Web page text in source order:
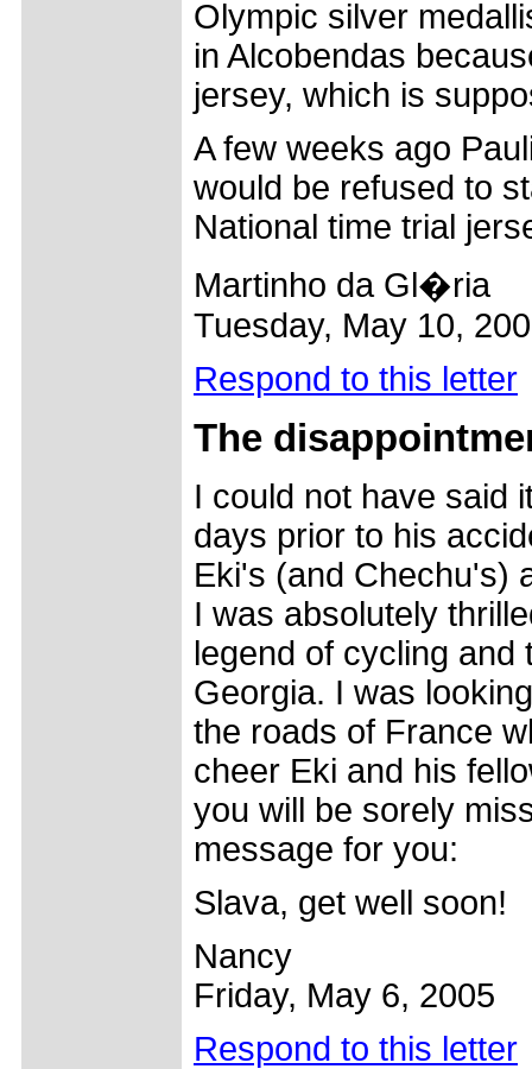
Olympic silver
in Alcobendas
jersey, which is
A few weeks ago
would be refused to
National time trial
Martinho da Gl�ria
Tuesday, May 10,
Respond to this letter
The
I could not have said
days prior to his
Eki's (and Chechu's)
I was absolutely
legend of cycling and
Georgia. I was
the roads of France
cheer Eki and his
you will be sorely
message for you:
Slava, get well soon!
Nancy
Friday, May 6, 2005
Respond to this letter